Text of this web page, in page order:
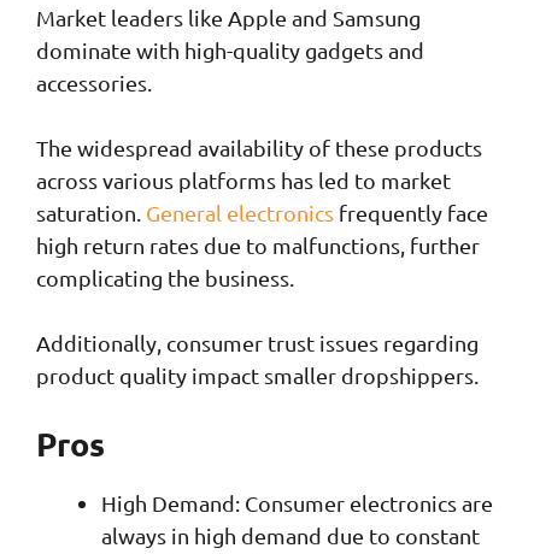
Market leaders like Apple and Samsung
dominate with high-quality gadgets and
accessories.
The widespread availability of these products
across various platforms has led to market
saturation. General electronics frequently face
high return rates due to malfunctions, further
complicating the business.
Additionally, consumer trust issues regarding
product quality impact smaller dropshippers.
Pros
High Demand: Consumer electronics are
always in high demand due to constant